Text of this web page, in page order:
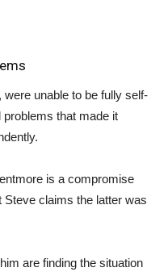
unable to be fully self-
that made it
is a compromise
Steve claims the latter was
are finding the situation